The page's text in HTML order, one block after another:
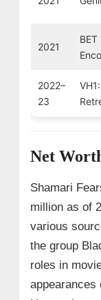
2021
2022–
23
Net
Shamari
million as of
various
the group
roles in
appearances